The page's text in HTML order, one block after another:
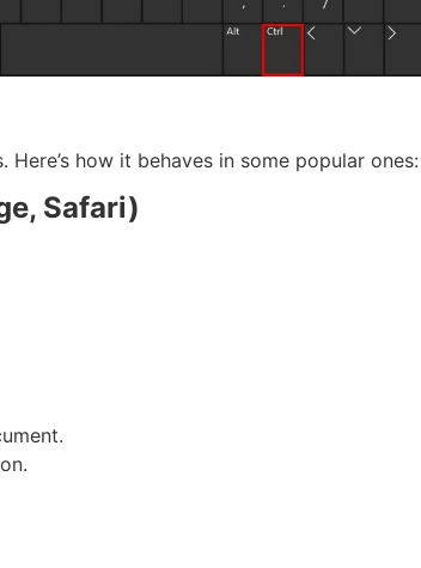
Here’s how it behaves in some popular ones:
Safari)